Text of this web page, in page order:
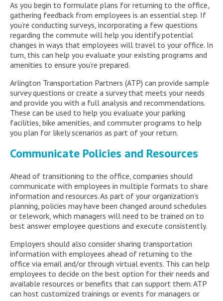
As you begin to formulate plans for returning to the office,
gathering feedback from employees is an essential step. If
you’re conducting surveys, incorporating a few questions
regarding the commute will help you identify potential
changes in ways that employees will travel to your office. In
turn, this can help you evaluate your existing programs and
amenities to ensure you’re prepared.
Arlington Transportation Partners (ATP) can provide sample
survey questions or create a survey that meets your needs
and provide you with a full analysis and recommendations.
These can be used to help you evaluate your parking
facilities, bike amenities, and commuter programs to help
you plan for likely scenarios as part of your return.
Communicate Policies and Resources
Ahead of transitioning to the office, companies should
communicate with employees in multiple formats to share
information and resources. As part of your organization’s
planning, policies may have been changed around schedules
or telework, which managers will need to be trained on to
best answer employee questions and execute consistently.
Employers should also consider sharing transportation
information with employees ahead of returning to the
office via email and/or through virtual events. This can help
employees to decide on the best option for their needs and
available resources or benefits that can support them. ATP
can host customized trainings or events for managers or